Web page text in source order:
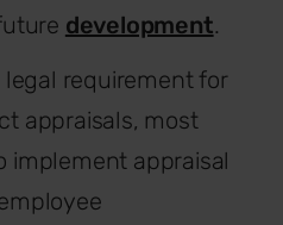
development.
requirement for
appraisals, most
implement appraisal